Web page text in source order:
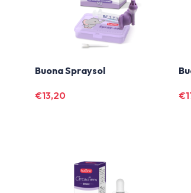
Buona Spraysol
€13,20 €